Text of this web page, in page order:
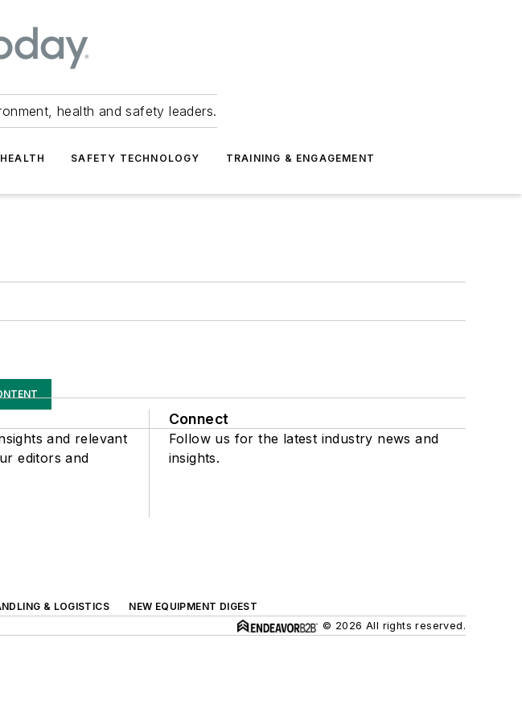
health and safety leaders.
HEALTH SAFETY TECHNOLOGY TRAINING & ENGAGEMENT
and relevant
editors and
Connect
Follow us for the latest industry news and
insights.
& LOGISTICS
NEW EQUIPMENT DIGEST
© 2026 All rights reserved.